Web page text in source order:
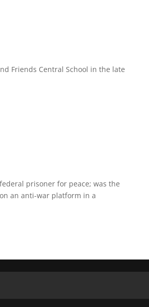
Friends Central School in the late
prisoner for peace; was the
an anti-war platform in a